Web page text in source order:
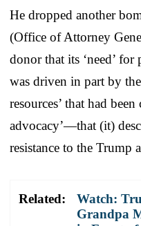
He dropped another
(Office of Attorney
donor that its ‘need’
was driven in part by
resources’ that had
advocacy’—that (it)
resistance to the Trump
Related:
Watch:
Grandpa